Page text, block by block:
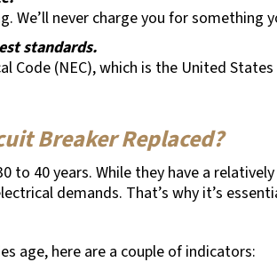
We’ll never charge you for something
standards.
Code (NEC), which is the United
Breaker Replaced?
to 40 years. While they have a
demands. That’s why it’s
age, here are a couple of indicators: